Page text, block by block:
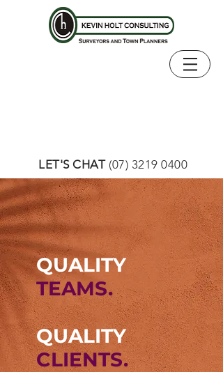
LET'S CHAT(07) 3219 0400
QUALITY
TEAMS.
QUALITY
CLIENTS.